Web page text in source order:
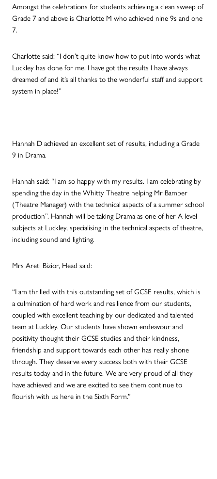
Amongst the celebrations for students achieving a clean sweep of
Grade 7 and above is Charlotte M who achieved nine 9s and one
7.
Charlotte said: “I don’t quite know how to put into words what
Luckley has done for me. I have got the results I have always
dreamed of and it’s all thanks to the wonderful staff and support
system in place!”
Hannah D achieved an excellent set of results, including a Grade
9 in Drama.
Hannah said: “I am so happy with my results. I am celebrating by
spending the day in the Whitty Theatre helping Mr Bamber
(Theatre Manager) with the technical aspects of a summer school
production”. Hannah will be taking Drama as one of her A level
subjects at Luckley, specialising in the technical aspects of theatre,
including sound and lighting.
Mrs Areti Bizior, Head said:
“I am thrilled with this outstanding set of GCSE results, which is
a culmination of hard work and resilience from our students,
coupled with excellent teaching by our dedicated and talented
team at Luckley. Our students have shown endeavour and
positivity thought their GCSE studies and their kindness,
friendship and support towards each other has really shone
through. They deserve every success both with their GCSE
results today and in the future. We are very proud of all they
have achieved and we are excited to see them continue to
flourish with us here in the Sixth Form.”